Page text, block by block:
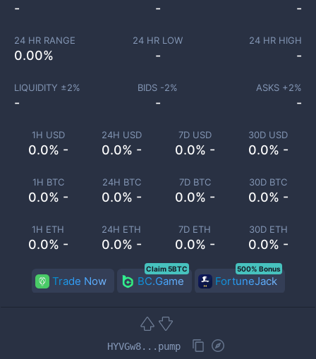
1H USD
0.0% -
24H USD
0.0% -
7D USD
0.0% -
30D USD
0.0% -
1H BTC
0.0% -
24H BTC
0.0% -
7D BTC
0.0% -
30D BTC
0.0% -
1H ETH
0.0% -
24H ETH
0.0% -
7D ETH
0.0% -
30D ETH
0.0% -
- - -
24 HR RANGE
0.00%
24 HR LOW
-
24 HR HIGH
-
LIQUIDITY ±2%
-
BIDS -2%
-
ASKS +2%
-
Trade Now BC.Game
Claim 5BTC
FortuneJack
500% Bonus
HYVGw8...pump